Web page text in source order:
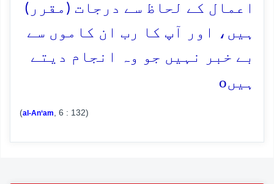
اعمال کے لحاظ سے درجات (مقرر)
ہیں، اور آپ کا رب ان کاموں سے
بے خبر نہیں جو وہ انجام دیتے
ہیںo
(al-An‘am , 6 : 132)